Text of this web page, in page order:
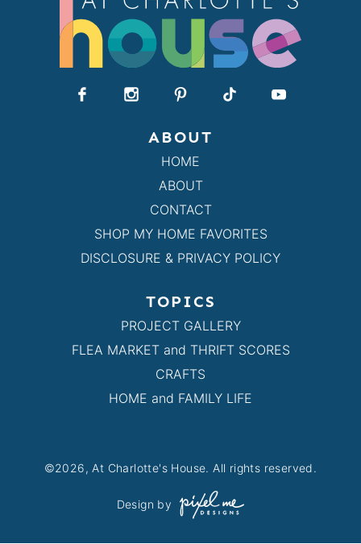
ABOUT
HOME
ABOUT
CONTACT
SHOP MY HOME FAVORITES
DISCLOSURE & PRIVACY POLICY
TOPICS
PROJECT GALLERY
FLEA MARKET and THRIFT SCORES
CRAFTS
HOME and FAMILY LIFE
©2026, At Charlotte's House. All rights reserved.
Design by